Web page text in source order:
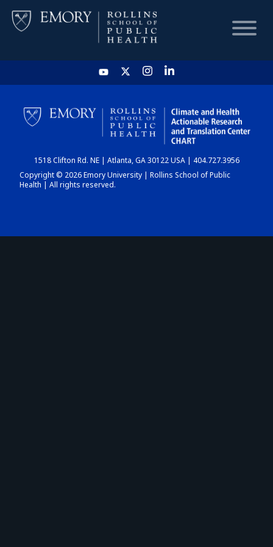
HOME
CHART
DASHBOARD
1518 Clifton Rd. NE | Atlanta, GA 30122 USA | 404.727.3956
Copyright © 2026 Emory University | Rollins School of Public
Health | All rights reserved.